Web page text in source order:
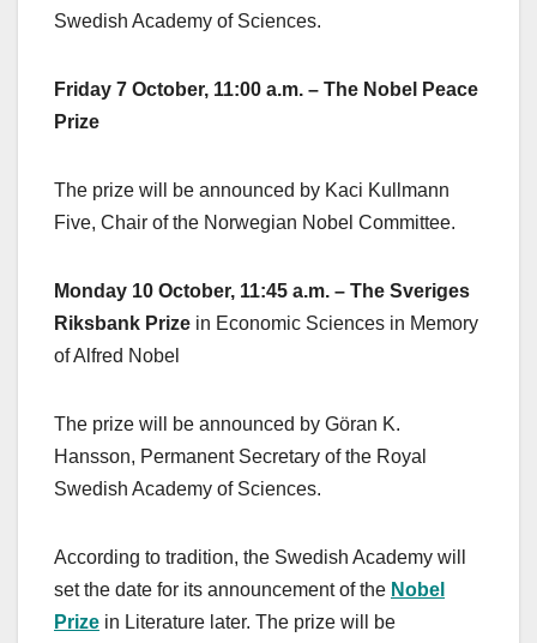
Swedish Academy of Sciences.
Friday 7 October, 11:00 a.m. – The Nobel Peace
Prize
The prize will be announced by Kaci Kullmann
Five, Chair of the Norwegian Nobel Committee.
Monday 10 October, 11:45 a.m. – The Sveriges
Riksbank Prize in Economic Sciences in Memory
of Alfred Nobel
The prize will be announced by Göran K.
Hansson, Permanent Secretary of the Royal
Swedish Academy of Sciences.
According to tradition, the Swedish Academy will
set the date for its announcement of the Nobel
Prize in Literature later. The prize will be